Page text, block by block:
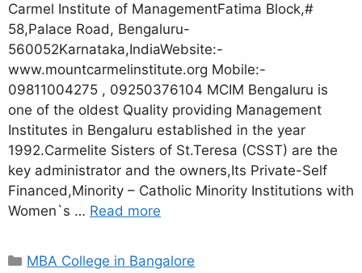
Carmel Institute of ManagementFatima Block,#
58,Palace Road, Bengaluru-
560052Karnataka,IndiaWebsite:-
www.mountcarmelinstitute.org Mobile:-
09811004275 , 09250376104 MCIM Bengaluru is
one of the oldest Quality providing Management
Institutes in Bengaluru established in the year
1992.Carmelite Sisters of St.Teresa (CSST) are the
key administrator and the owners,Its Private-Self
Financed,Minority – Catholic Minority Institutions with
Women`s … Read more
MBA College in Bangalore